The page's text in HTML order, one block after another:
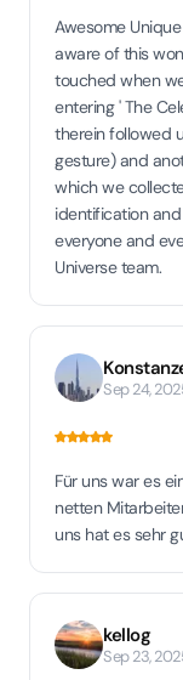
Awesome
aware of this
touched when
entering ' The
therein followed
gesture) and
which we
identification
everyone and
Universe team.
Sep 24,
Für uns war es
netten
uns hat es sehr
kellog
Sep 23,